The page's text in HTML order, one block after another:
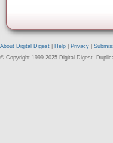
About Digital Digest Help Privacy
© Copyright 1999-2025 Digital Digest.